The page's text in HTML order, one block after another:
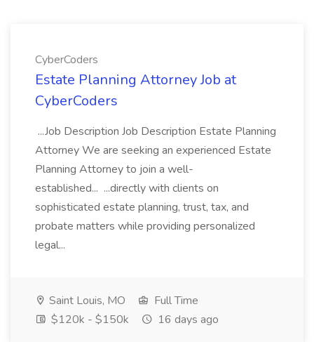
CyberCoders
Estate Planning Attorney Job at
CyberCoders
...Job Description Job Description Estate Planning
Attorney We are seeking an experienced Estate
Planning Attorney to join a well-
established... ...directly with clients on
sophisticated estate planning, trust, tax, and
probate matters while providing personalized
legal...
Saint Louis, MO
Full Time
$120k - $150k
16 days ago